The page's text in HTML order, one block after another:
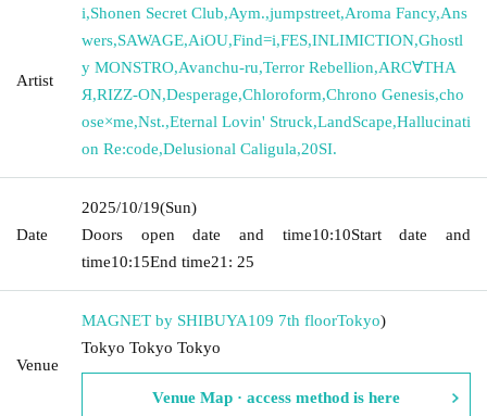
Artist
i,Shonen Secret Club,Aym.,jumpstreet,Aroma Fancy,Ans
wers,SAWAGE,AiOU,Find=i,FES,INLIMICTION,Ghostl
y MONSTRO,Avanchu-ru,Terror Rebellion,ARC∀THA
Я,RIZZ-ON,Desperage,Chloroform,Chrono Genesis,cho
ose×me,Nst.,Eternal Lovin' Struck,LandScape,Hallucinati
on Re:code,Delusional Caligula,20SI.
Date
2025/10/19(Sun)
Doors open date and time10:10Start date and
time10:15End time21: 25
Venue
MAGNET by SHIBUYA109 7th floorTokyo)
Tokyo Tokyo Tokyo
Venue Map · access method is here